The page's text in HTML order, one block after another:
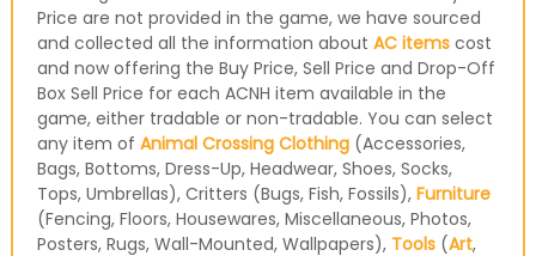
Price are not provided in the game, we have sourced
and collected all the information about AC itemscost
and now offering the Buy Price, Sell Price and Drop-Off
Box Sell Price for each ACNH item available in the
game, either tradable or non-tradable. You can select
any item of Animal Crossing Clothing(Accessories,
Bags, Bottoms, Dress-Up, Headwear, Shoes, Socks,
Tops, Umbrellas), Critters (Bugs, Fish, Fossils), Furniture
(Fencing, Floors, Housewares, Miscellaneous, Photos,
Posters, Rugs, Wall-Mounted, Wallpapers), Tools(Art,